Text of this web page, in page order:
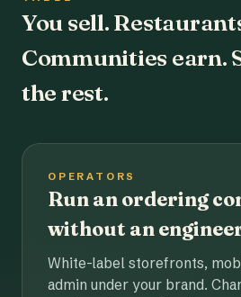
You sell.
Communities earn.
the rest.
OPERATORS
Run an ordering
without an
White-label storefronts,
admin under your brand.